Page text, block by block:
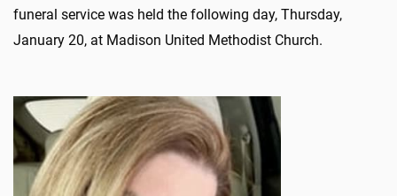
funeral service was held the following day, Thursday,
January 20, at Madison United Methodist Church.